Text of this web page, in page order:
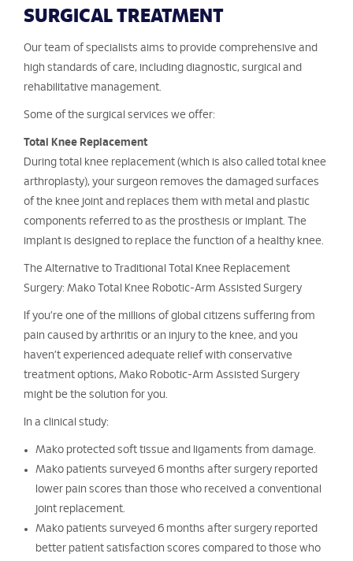
SURGICAL TREATMENT
Our team of specialists aims to provide comprehensive and
high standards of care, including diagnostic, surgical and
rehabilitative management.
Some of the surgical services we offer:
Total Knee Replacement
During total knee replacement (which is also called total knee
arthroplasty), your surgeon removes the damaged surfaces
of the knee joint and replaces them with metal and plastic
components referred to as the prosthesis or implant. The
implant is designed to replace the function of a healthy knee.
The Alternative to Traditional Total Knee Replacement
Surgery: Mako Total Knee Robotic-Arm Assisted Surgery
If you’re one of the millions of global citizens suffering from
pain caused by arthritis or an injury to the knee, and you
haven’t experienced adequate relief with conservative
treatment options, Mako Robotic-Arm Assisted Surgery
might be the solution for you.
In a clinical study:
Mako protected soft tissue and ligaments from damage.
Mako patients surveyed 6 months after surgery reported
lower pain scores than those who received a conventional
joint replacement.
Mako patients surveyed 6 months after surgery reported
better patient satisfaction scores compared to those who